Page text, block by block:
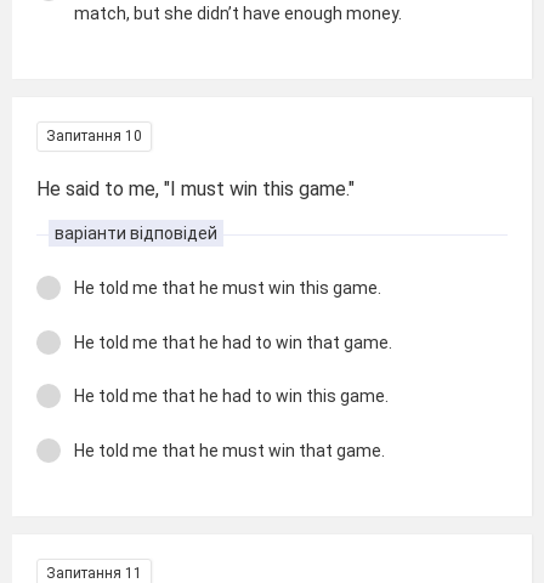
match, but she didn’t have enough money.
Запитання 10
He said to me, "I must win this game."
варіанти відповідей
He told me that he must win this game.
He told me that he had to win that game.
He told me that he had to win this game.
He told me that he must win that game.
Запитання 11